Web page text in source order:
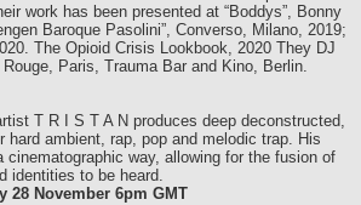
work has been presented at “Boddys”, Bonny
Baroque Pasolini”, Converso, Milano, 2019;
The Opioid Crisis Lookbook, 2020 They DJ
Paris, Trauma Bar and Kino, Berlin.
T R I S T A N produces deep deconstructed,
hard ambient, rap, pop and melodic trap. His
cinematographic way, allowing for the fusion of
identities to be heard.
28 November 6pm GMT